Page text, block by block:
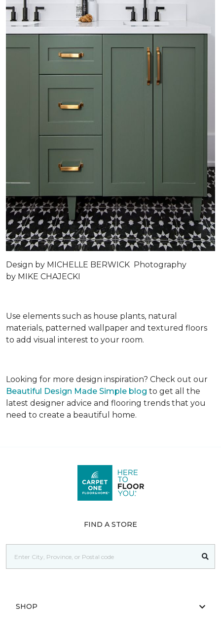
Design by MICHELLE BERWICK Photography
by MIKE CHAJECKI
Use elements such as house plants, natural
materials, patterned wallpaper and textured floors
to add visual interest to your room.
Looking for more design inspiration? Check out our
Beautiful Design Made Simple blog to get all the
latest designer advice and flooring trends that you
need to create a beautiful home.
FIND A STORE
SHOP